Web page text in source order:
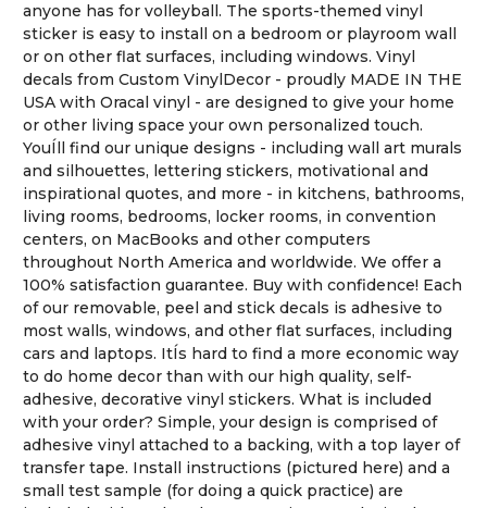
anyone has for volleyball. The sports-themed vinyl
sticker is easy to install on a bedroom or playroom wall
or on other flat surfaces, including windows. Vinyl
decals from Custom VinylDecor - proudly MADE IN THE
USA with Oracal vinyl - are designed to give your home
or other living space your own personalized touch.
YouÍll find our unique designs - including wall art murals
and silhouettes, lettering stickers, motivational and
inspirational quotes, and more - in kitchens, bathrooms,
living rooms, bedrooms, locker rooms, in convention
centers, on MacBooks and other computers
throughout North America and worldwide. We offer a
100% satisfaction guarantee. Buy with confidence! Each
of our removable, peel and stick decals is adhesive to
most walls, windows, and other flat surfaces, including
cars and laptops. ItÍs hard to find a more economic way
to do home decor than with our high quality, self-
adhesive, decorative vinyl stickers. What is included
with your order? Simple, your design is comprised of
adhesive vinyl attached to a backing, with a top layer of
transfer tape. Install instructions (pictured here) and a
small test sample (for doing a quick practice) are